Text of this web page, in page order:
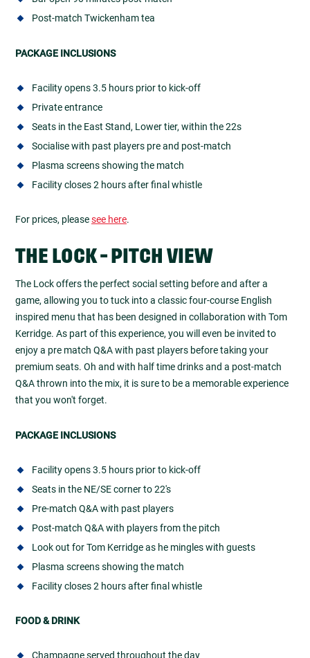
Post-match Twickenham tea
PACKAGE INCLUSIONS
Facility opens 3.5 hours prior to kick-off
Private entrance
Seats in the East Stand, Lower tier, within the 22s
Socialise with past players pre and post-match
Plasma screens showing the match
Facility closes 2 hours after final whistle
For prices, pleasesee here.
THE LOCK - PITCH VIEW
The Lock offers the perfect social setting before and after a
game, allowing you to tuck into a classic four-course English
inspired menu that has been designed in collaboration with Tom
Kerridge. As part of this experience, you will even be invited to
enjoy a pre match Q&A with past players before taking your
premium seats. Oh and with half time drinks and a post-match
Q&A thrown into the mix, it is sure to be a memorable experience
that you won't forget.
PACKAGE INCLUSIONS
Facility opens 3.5 hours prior to kick-off
Seats in the NE/SE corner to 22's
Pre-match Q&A with past players
Post-match Q&A with players from the pitch
Look out for Tom Kerridge as he mingles with guests
Plasma screens showing the match
Facility closes 2 hours after final whistle
FOOD & DRINK
Champagne served throughout the day